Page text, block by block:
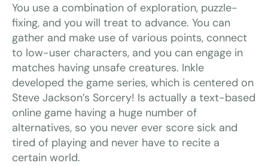
You use a combination of exploration, puzzle-
fixing, and you will treat to advance. You can
gather and make use of various points, connect
to low-user characters, and you can engage in
matches having unsafe creatures. Inkle
developed the game series, which is centered on
Steve Jackson’s Sorcery! Is actually a text-based
online game having a huge number of
alternatives, so you never ever score sick and
tired of playing and never have to recite a
certain world.